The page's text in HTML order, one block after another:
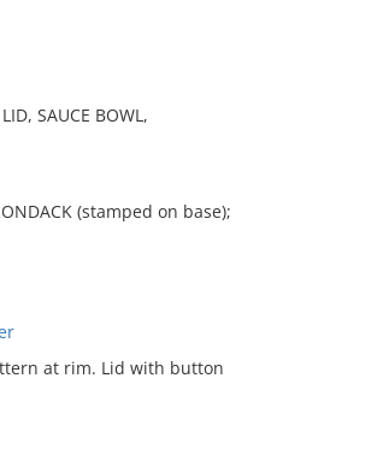
SAUCE BOWL,
(stamped on base);
at rim. Lid with button